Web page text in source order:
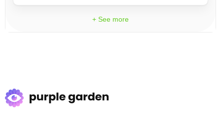
+ See more